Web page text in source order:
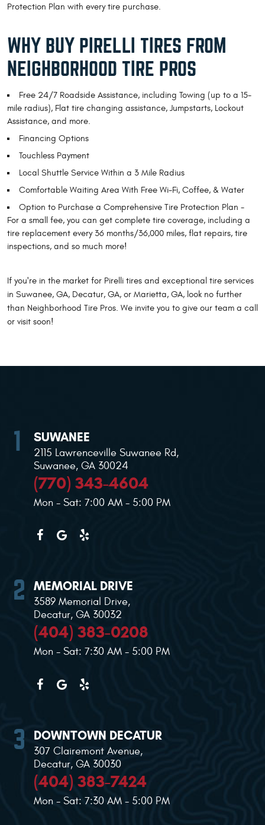
Protection Plan with every tire purchase.
WHY BUY PIRELLI TIRES FROM
NEIGHBORHOOD TIRE PROS
Free 24/7 Roadside Assistance, including Towing (up to a 15-
mile radius), Flat tire changing assistance, Jumpstarts, Lockout
Assistance, and more.
Financing Options
Touchless Payment
Local Shuttle Service Within a 3 Mile Radius
Comfortable Waiting Area With Free Wi-Fi, Coffee, & Water
Option to Purchase a Comprehensive Tire Protection Plan -
For a small fee, you can get complete tire coverage, including a
tire replacement every 36 months/36,000 miles, flat repairs, tire
inspections, and so much more!
If you're in the market for Pirelli tires and exceptional tire services
in Suwanee, GA, Decatur, GA, or Marietta, GA, look no further
than Neighborhood Tire Pros. We invite you to give our team a call
or visit soon!
SUWANEE
2115 Lawrenceville Suwanee Rd,
Suwanee, GA 30024
(770) 343-4604
Mon - Sat: 7:00 AM - 5:00 PM
MEMORIAL DRIVE
3589 Memorial Drive,
Decatur, GA 30032
(404) 383-0208
Mon - Sat: 7:30 AM - 5:00 PM
DOWNTOWN DECATUR
307 Clairemont Avenue,
Decatur, GA 30030
(404) 383-7424
Mon - Sat: 7:30 AM - 5:00 PM